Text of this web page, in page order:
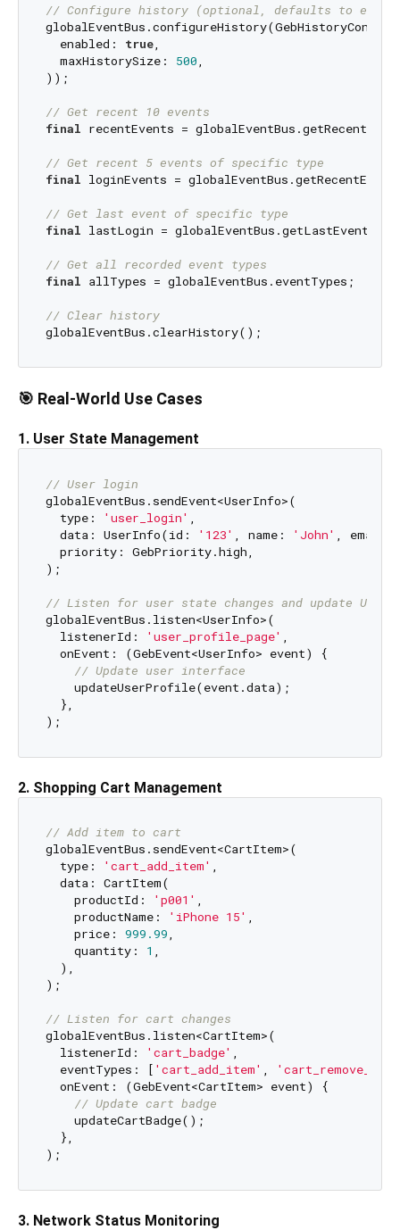
// Configure history (optional, defaults to
globalEventBus.configureHistory(GebHistoryConfig(
  enabled:
true,
  maxHistorySize:
500,
));
// Get recent 10 events
final recentEvents =
// Get recent 5 events of specific type
final loginEvents =
// Get last event of specific type
final lastLogin =
// Get all recorded event types
final allTypes = globalEventBus.eventTypes;
// Clear history
🎯 Real-World Use Cases
1. User State Management
// User login
globalEventBus.sendEvent<UserInfo>(
  type:
'user_login' ,
  data: UserInfo(id:
'123' , name: 'John' ,
  priority: GebPriority.high,
);
// Listen for user state changes and update UI
globalEventBus.listen<UserInfo>(
  listenerId:
'user_profile_page' ,
  onEvent: (GebEvent<UserInfo> event) {
// Update user interface
    updateUserProfile(event.data);
  },
2. Shopping Cart Management
// Add item to cart
globalEventBus.sendEvent<CartItem>(
  type:
'cart_add_item' ,
  data: CartItem(
    productId:
'p001' ,
    productName:
'iPhone 15' ,
    price:
999.99,
    quantity:
1 ,
  ),
);
// Listen for cart changes
globalEventBus.listen<CartItem>(
  listenerId:
'cart_badge' ,
  eventTypes: [
'cart_add_item' ,
  onEvent: (GebEvent<CartItem> event) {
// Update cart badge
    updateCartBadge();
  },
3. Network Status Monitoring